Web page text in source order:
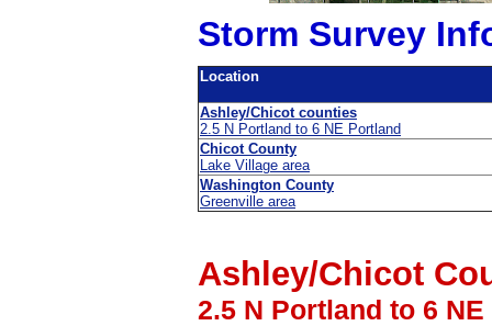
Storm Survey
Location
Ashley/Chicot counties
2.5 N Portland to 6 NE Portland
Chicot County
Lake Village area
Washington County
Greenville area
Ashley/Chicot
2.5 N Portland to 6